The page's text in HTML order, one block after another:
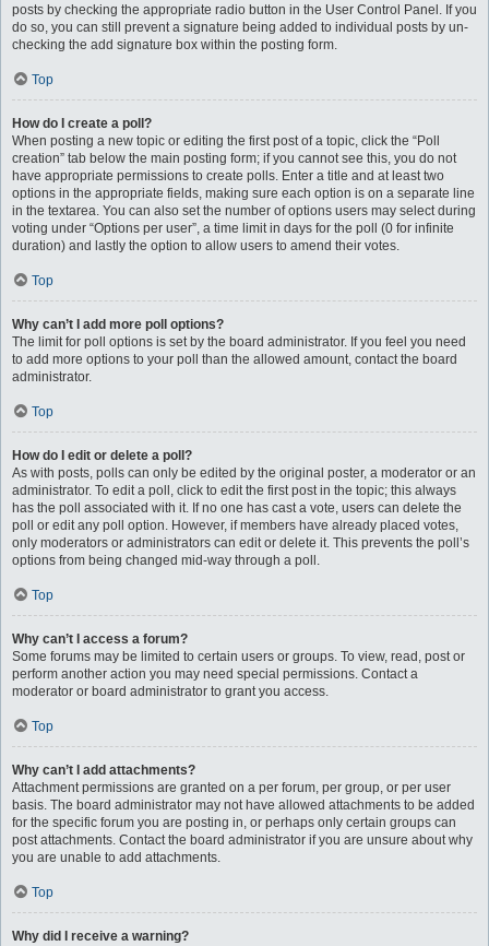
posts by checking the appropriate radio button in the User Control Panel. If you
do so, you can still prevent a signature being added to individual posts by un-
checking the add signature box within the posting form.
Top
How do I create a poll?
When posting a new topic or editing the first post of a topic, click the “Poll
creation” tab below the main posting form; if you cannot see this, you do not
have appropriate permissions to create polls. Enter a title and at least two
options in the appropriate fields, making sure each option is on a separate line
in the textarea. You can also set the number of options users may select during
voting under “Options per user”, a time limit in days for the poll (0 for infinite
duration) and lastly the option to allow users to amend their votes.
Top
Why can’t I add more poll options?
The limit for poll options is set by the board administrator. If you feel you need
to add more options to your poll than the allowed amount, contact the board
administrator.
Top
How do I edit or delete a poll?
As with posts, polls can only be edited by the original poster, a moderator or an
administrator. To edit a poll, click to edit the first post in the topic; this always
has the poll associated with it. If no one has cast a vote, users can delete the
poll or edit any poll option. However, if members have already placed votes,
only moderators or administrators can edit or delete it. This prevents the poll’s
options from being changed mid-way through a poll.
Top
Why can’t I access a forum?
Some forums may be limited to certain users or groups. To view, read, post or
perform another action you may need special permissions. Contact a
moderator or board administrator to grant you access.
Top
Why can’t I add attachments?
Attachment permissions are granted on a per forum, per group, or per user
basis. The board administrator may not have allowed attachments to be added
for the specific forum you are posting in, or perhaps only certain groups can
post attachments. Contact the board administrator if you are unsure about why
you are unable to add attachments.
Top
Why did I receive a warning?